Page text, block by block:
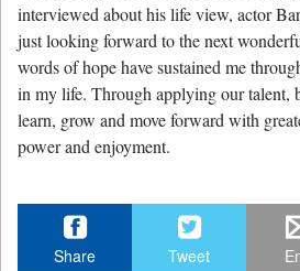
interviewed about his life view, actor
just looking forward to the next
words of hope have sustained me
in my life. Through applying our talent,
learn, grow and move forward with
power and enjoyment.
Share Tweet